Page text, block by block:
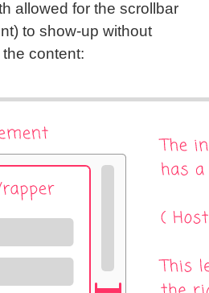
allowed for the scrollbar
to show-up without
content: